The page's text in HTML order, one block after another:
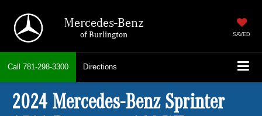
Mercedes-Benz
of Burlington SAVED
Call 781-298-3300 Directions
2024 Mercedes-Benz Sprinter